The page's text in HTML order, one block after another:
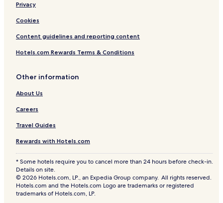
Privacy
Cookies
Content guidelines and reporting content
Hotels.com Rewards Terms & Conditions
Other information
About Us
Careers
Travel Guides
Rewards with Hotels.com
* Some hotels require you to cancel more than 24 hours before check-in.
Details on site.
© 2026 Hotels.com, LP., an Expedia Group company. All rights reserved.
Hotels.com and the Hotels.com Logo are trademarks or registered
trademarks of Hotels.com, LP.